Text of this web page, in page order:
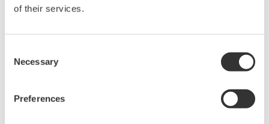
of their services.
Selection
Necessary
Preferences
establishing technical centers. In Russia, we have
monitoring, safety, and other systems for two offshore
pipelines.